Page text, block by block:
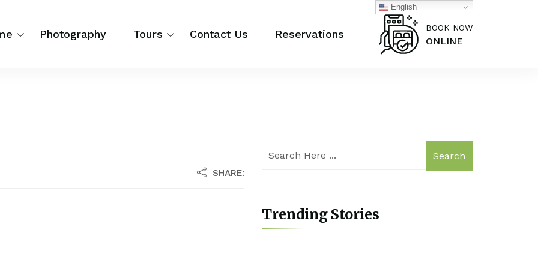
Photography Tours Contact Us Reservations
BOOK NOW
ONLINE
SHARE:
Search
Trending Stories
English